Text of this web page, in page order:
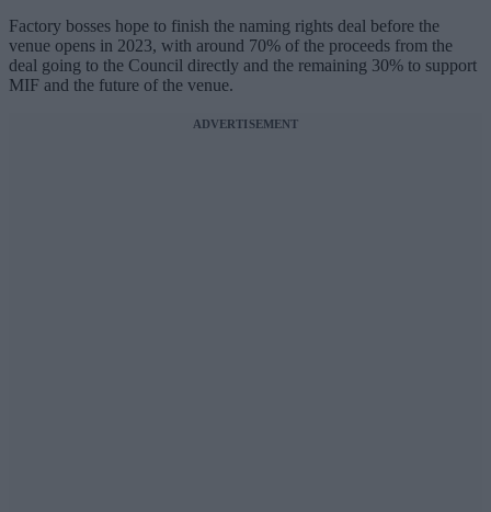
Factory bosses hope to finish the naming rights deal before the
venue opens in 2023, with around 70% of the proceeds from the
deal going to the Council directly and the remaining 30% to support
MIF and the future of the venue.
ADVERTISEMENT